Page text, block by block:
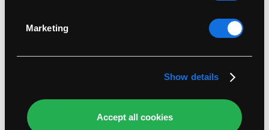
Find out more about how your personal data is
Marketing
Show details
Accept all cookies
Seasonal